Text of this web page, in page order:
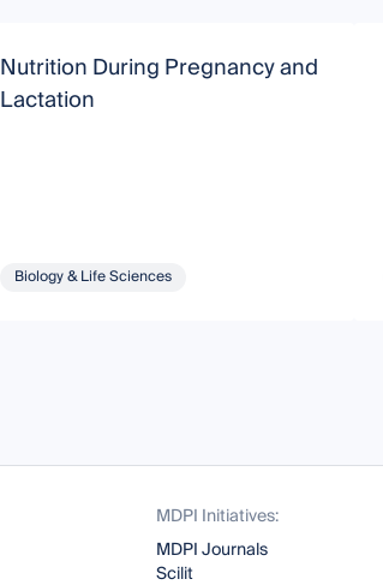
Nutrition During Pregnancy and
Lactation
Biology & Life Sciences
MDPI Initiatives:
MDPI Journals
Scilit